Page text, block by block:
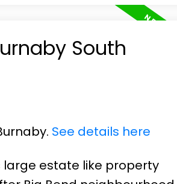
South
See details here
estate like property